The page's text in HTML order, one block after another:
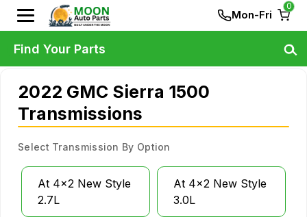
Mon-Fri
0
2022 GMC Sierra 1500
Transmissions
Select Transmission By Option
At 4x2 New Style
2.7L
At 4x2 New Style
3.0L
Find Your Parts